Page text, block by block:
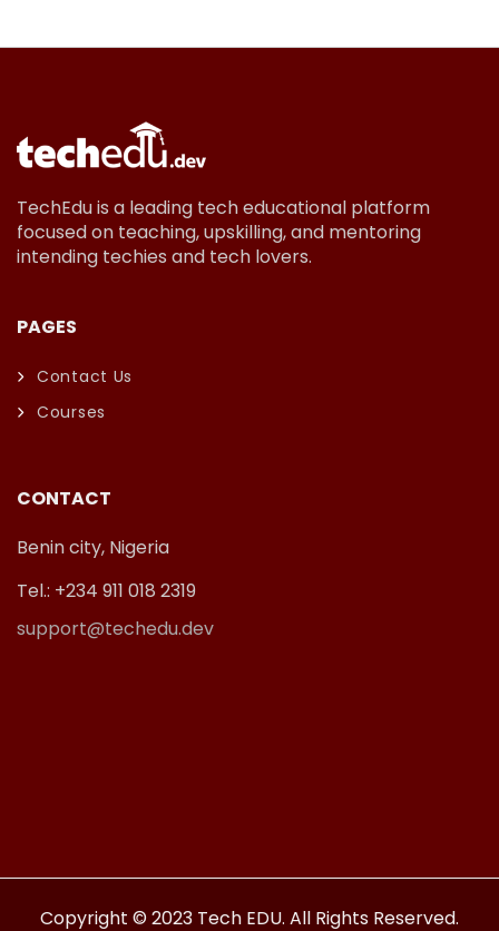
TechEdu is a leading tech educational platform
focused on teaching, upskilling, and mentoring
intending techies and tech lovers.
PAGES
Contact Us
Courses
CONTACT
Benin city, Nigeria
Tel.: +234 911 018 2319
support@techedu.dev
Copyright © 2023 Tech EDU. All Rights Reserved.